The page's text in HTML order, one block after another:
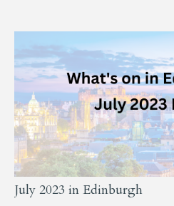
July 2023 in Edinburgh